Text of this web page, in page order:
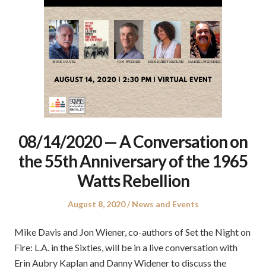
08/14/2020 — A Conversation on
the 55th Anniversary of the 1965
Watts Rebellion
Posted
August 8, 2020
Posted
News and Events
Mike Davis and Jon Wiener, co-authors of Set the Night on
Fire: L.A. in the Sixties, will be in a live conversation with
Erin Aubry Kaplan and Danny Widener to discuss the